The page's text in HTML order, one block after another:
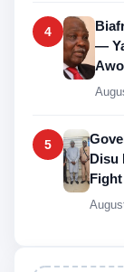
4
—
5
Disu